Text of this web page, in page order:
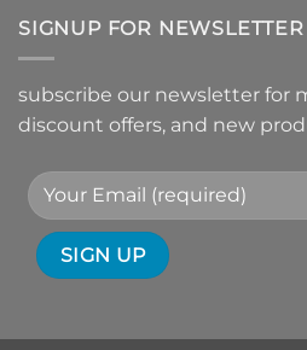
SIGNUP FOR NEWSLETTER
subscribe our newsletter for
discount offers, and new